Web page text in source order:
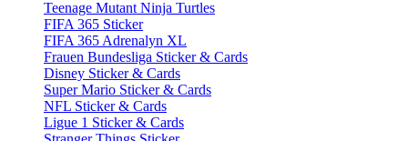
Teenage Mutant Ninja Turtles
FIFA 365 Sticker
FIFA 365 Adrenalyn XL
Frauen Bundesliga Sticker & Cards
Disney Sticker & Cards
Super Mario Sticker & Cards
NFL Sticker & Cards
Ligue 1 Sticker & Cards